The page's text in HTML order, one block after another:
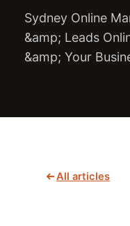
Sydney Online
&amp; Leads
&amp; Your
All articles